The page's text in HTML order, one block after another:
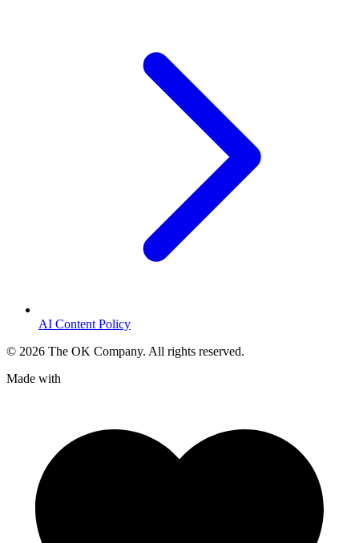
AI Content Policy
© 2026 The OK Company. All rights reserved.
Made with